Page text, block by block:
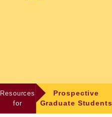
Resources
for
Prospective
Graduate Students